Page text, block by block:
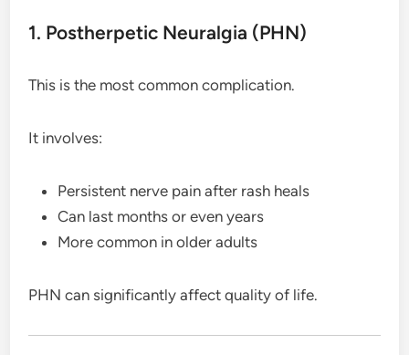
1. Postherpetic Neuralgia (PHN)
This is the most common complication.
It involves:
Persistent nerve pain after rash heals
Can last months or even years
More common in older adults
PHN can significantly affect quality of life.